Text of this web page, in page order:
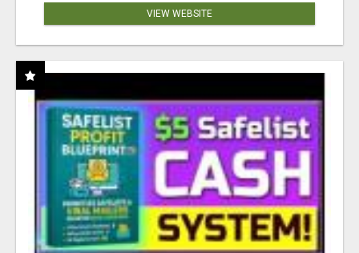
VIEW WEBSITE